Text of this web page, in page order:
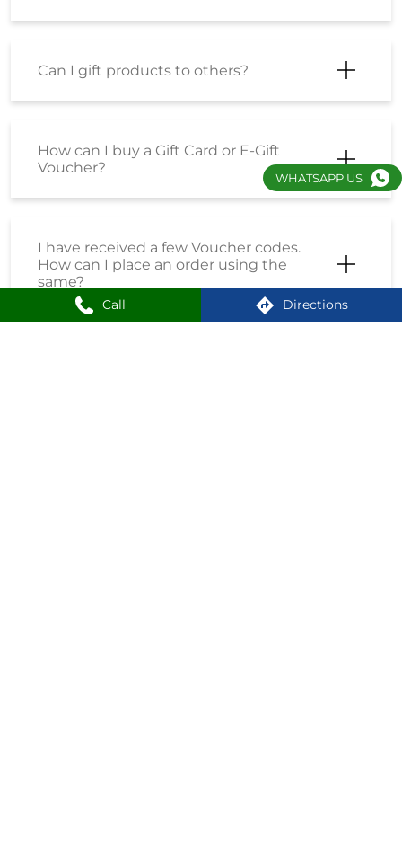
Call Directions
Can I gift products to others?
How can I buy a Gift Card or E-Gift
Voucher?
I have received a few Voucher codes.
How can I place an order using the
same?
WHATSAPP US